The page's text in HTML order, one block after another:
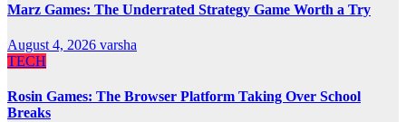
Marz Games: The Underrated Strategy Game Worth a Try
August 4, 2026 varsha
TECH
Rosin Games: The Browser Platform Taking Over School
Breaks